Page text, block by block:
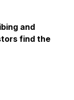
and
find the